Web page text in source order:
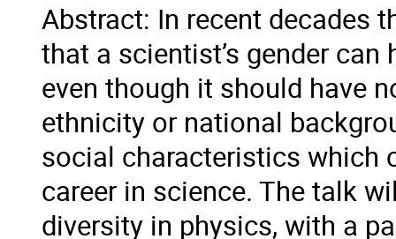
Abstract: In recent decades
that a scientist’s gender
even though it should have
ethnicity or national
social characteristics which
career in science. The talk
diversity in physics, with a